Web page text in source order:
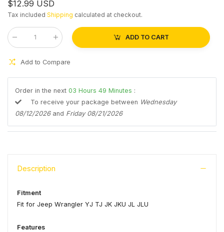
$12.99 USD
Tax included Shipping calculated at checkout.
Qty
ADD TO CART
Add to Compare
Order in the next 03 Hours 49 Minutes :
To receive your package between Wednesday
08/12/2026and Friday 08/21/2026
Description
Fitment
Fit for Jeep Wrangler YJ TJ JK JKU JL JLU
Features